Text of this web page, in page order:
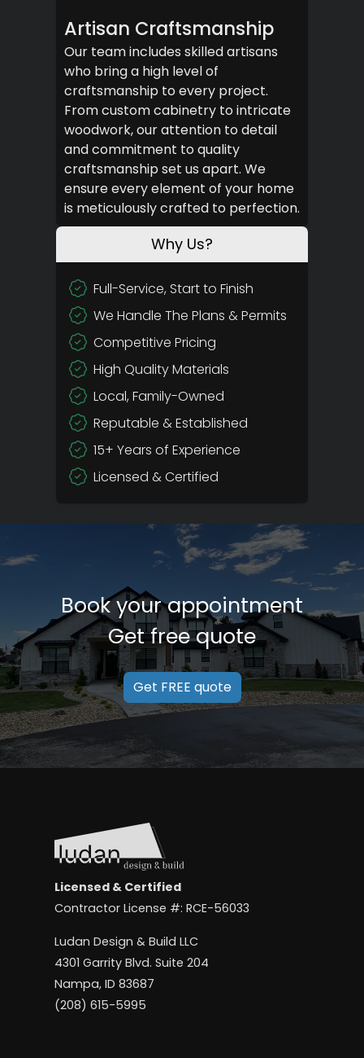
Artisan Craftsmanship
Our team includes skilled artisans
who bring a high level of
craftsmanship to every project.
From custom cabinetry to intricate
woodwork, our attention to detail
and commitment to quality
craftsmanship set us apart. We
ensure every element of your home
is meticulously crafted to perfection.
Why Us?
Full-Service, Start to Finish
We Handle The Plans & Permits
Competitive Pricing
High Quality Materials
Local, Family-Owned
Reputable & Established
15+ Years of Experience
Licensed & Certified
Book your appointment
Get free quote
Get FREE quote
Licensed & Certified
Contractor License #: RCE-56033
Ludan Design & Build LLC
4301 Garrity Blvd. Suite 204
Nampa, ID 83687
(208) 615-5995